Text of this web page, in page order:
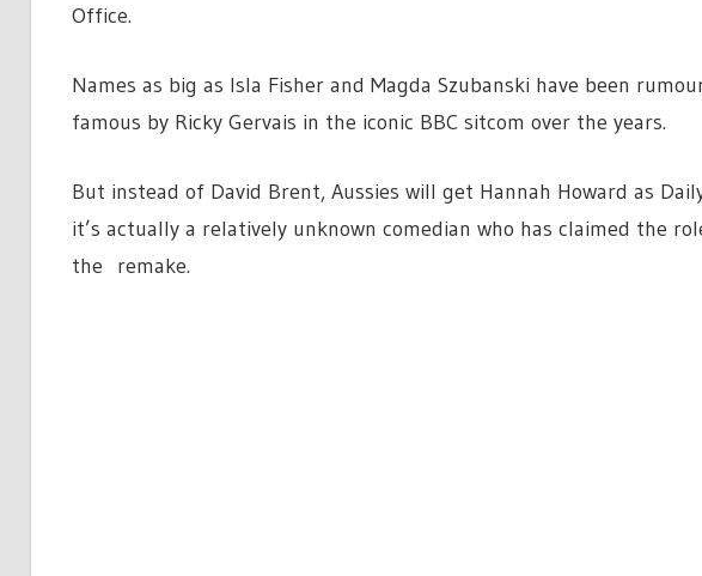
Office.
Names as big as Isla Fisher and Magda Szubanski have been
famous by Ricky Gervais in the iconic BBC sitcom over the years.
But instead of David Brent, Aussies will get Hannah Howard as
it’s actually a relatively unknown comedian who has claimed the
the remake.